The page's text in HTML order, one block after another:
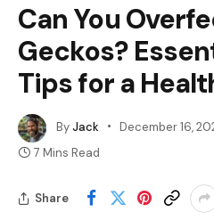
Can You
Geckos?
Tips for a
ByJack December 16,
7 Mins Read
Share